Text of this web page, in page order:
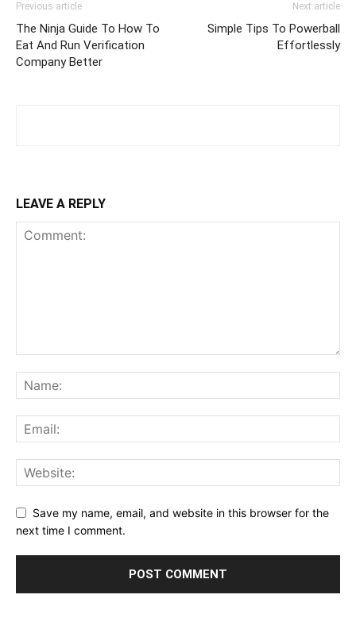
Previous article
The Ninja Guide To How To
Eat And Run Verification
Company Better
Next article
Simple Tips To Powerball
Effortlessly
LEAVE A REPLY
Save my name, email, and website in this browser for the
next time I comment.